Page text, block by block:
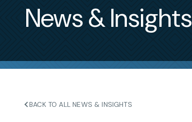
News & Insights
BACK TO ALL NEWS & INSIGHTS